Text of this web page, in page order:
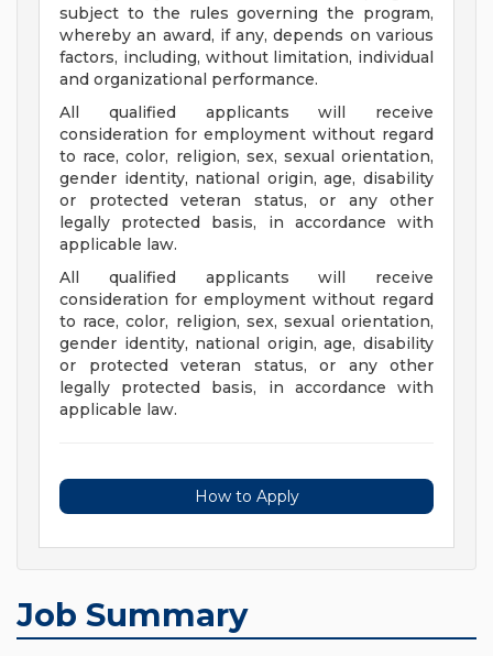
subject to the rules governing the program,
whereby an award, if any, depends on various
factors, including, without limitation, individual
and organizational performance.
All qualified applicants will receive
consideration for employment without regard
to race, color, religion, sex, sexual orientation,
gender identity, national origin, age, disability
or protected veteran status, or any other
legally protected basis, in accordance with
applicable law.
All qualified applicants will receive
consideration for employment without regard
to race, color, religion, sex, sexual orientation,
gender identity, national origin, age, disability
or protected veteran status, or any other
legally protected basis, in accordance with
applicable law.
How to Apply
Job Summary